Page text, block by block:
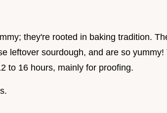
they're rooted in baking tradition.
leftover sourdough, and are so yummy!
to 16 hours, mainly for proofing.